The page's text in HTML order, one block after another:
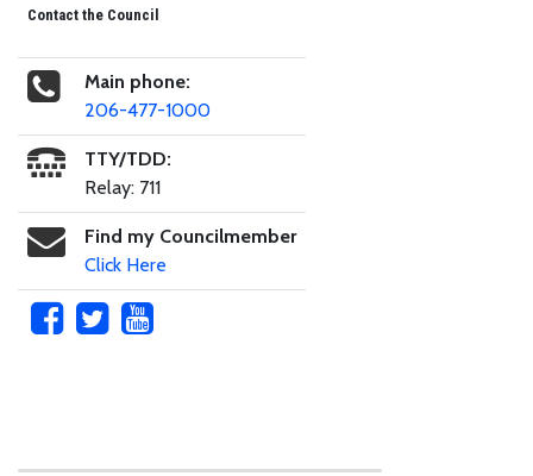
Contact the Council
Main phone:
206-477-1000
TTY/TDD:
Relay: 711
Find my Councilmember
Click Here